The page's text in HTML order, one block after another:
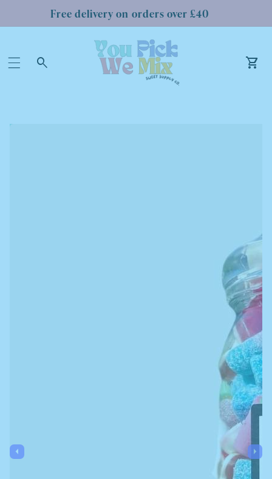
Free delivery on orders over £40
Log